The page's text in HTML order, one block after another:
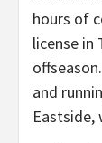
hours of
license in
and
Eastside,